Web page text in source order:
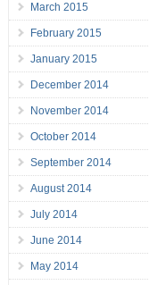
March 2015
February 2015
January 2015
December 2014
November 2014
October 2014
September 2014
August 2014
July 2014
June 2014
May 2014